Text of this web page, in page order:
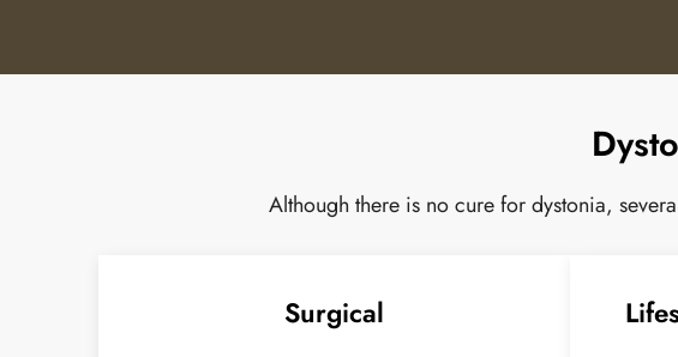
Although there is no cure for dystonia,
Surgical